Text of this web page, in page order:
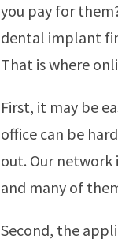
you pay for
dental implant
That is where
First, it may be
office can be
out. Our network
and many of
Second, the